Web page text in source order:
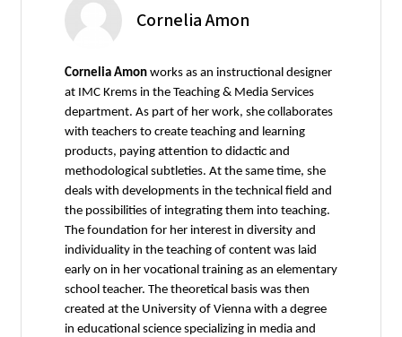
Cornelia Amon
Cornelia Amon works as an instructional designer
at IMC Krems in the Teaching & Media Services
department. As part of her work, she collaborates
with teachers to create teaching and learning
products, paying attention to didactic and
methodological subtleties. At the same time, she
deals with developments in the technical field and
the possibilities of integrating them into teaching.
The foundation for her interest in diversity and
individuality in the teaching of content was laid
early on in her vocational training as an elementary
school teacher. The theoretical basis was then
created at the University of Vienna with a degree
in educational science specializing in media and